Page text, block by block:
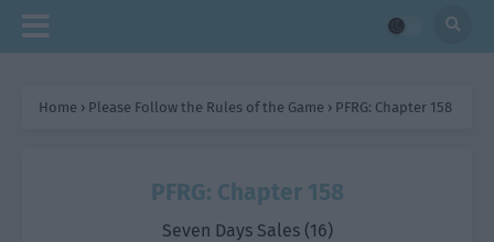
Home › Please Follow the Rules of the Game › PFRG: Chapter 158
PFRG: Chapter 158
Seven Days Sales (16)